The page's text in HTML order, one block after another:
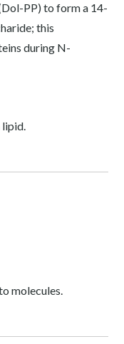
PP) to form a 14-
this
during N-
lipid.
molecules.